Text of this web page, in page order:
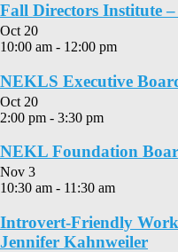
Fall Directors Institute
Oct 20
10:00 am - 12:00 pm
NEKLS Executive
Oct 20
2:00 pm - 3:30 pm
NEKL Foundation
Nov 3
10:30 am - 11:30 am
Introvert-Friendly
Jennifer Kahnweiler